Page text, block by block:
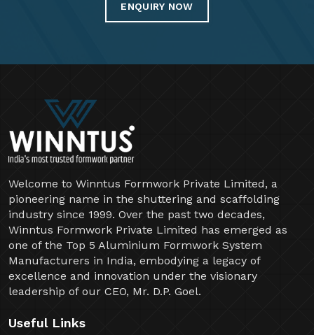
ENQUIRY NOW
Welcome to Winntus Formwork Private Limited, a
pioneering name in the shuttering and scaffolding
industry since 1999. Over the past two decades,
Winntus Formwork Private Limited has emerged as
one of the Top 5 Aluminium Formwork System
Manufacturers in India, embodying a legacy of
excellence and innovation under the visionary
leadership of our CEO, Mr. D.P. Goel.
Useful Links